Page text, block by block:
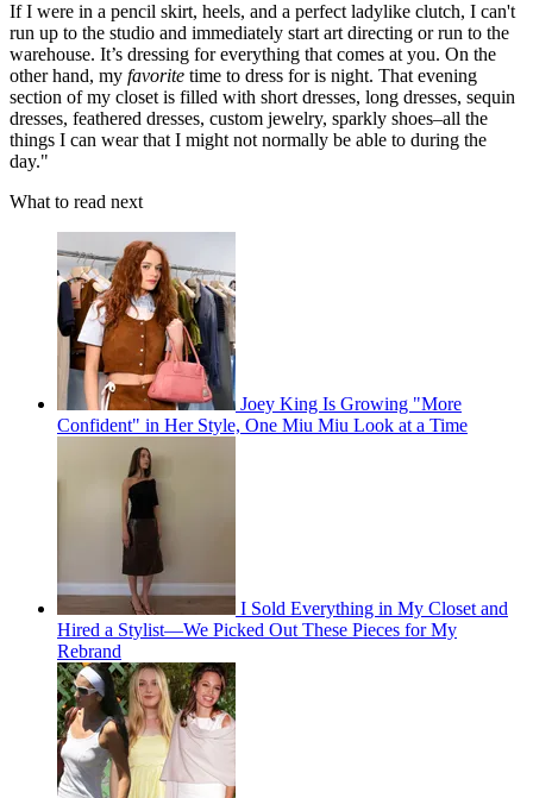
If I were in a pencil skirt, heels, and a perfect ladylike clutch, I can't
run up to the studio and immediately start art directing or run to the
warehouse. It’s dressing for everything that comes at you. On the
other hand, my favorite time to dress for is night. That evening
section of my closet is filled with short dresses, long dresses, sequin
dresses, feathered dresses, custom jewelry, sparkly shoes–all the
things I can wear that I might not normally be able to during the
day."
What to read next
Joey King Is Growing "More
Confident" in Her Style, One Miu Miu Look at a Time
I Sold Everything in My Closet and
Hired a Stylist—We Picked Out These Pieces for My
Rebrand